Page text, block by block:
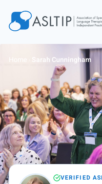
Find an SLT
About
Courses
Events
Jobs
Login
Home Sarah Cunningham
VERIFIED